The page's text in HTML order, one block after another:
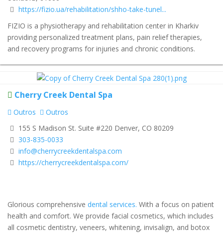
https://fizio.ua/rehabilitation/shho-take-tunel...
FIZIO is a physiotherapy and rehabilitation center in Kharkiv
providing personalized treatment plans, pain relief therapies,
and recovery programs for injuries and chronic conditions.
Cherry Creek Dental Spa
Outros
Outros
155 S Madison St. Suite #220 Denver, CO 80209
303-835-0033
info@cherrycreekdentalspa.com
https://cherrycreekdentalspa.com/
Glorious comprehensive dental services. With a focus on patient
health and comfort. We provide facial cosmetics, which includes
all cosmetic dentistry, veneers, whitening, invisalign, and botox